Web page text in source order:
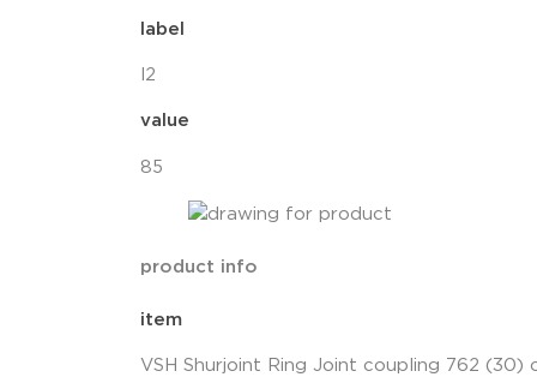
label
l2
value
85
product info
item
VSH Shurjoint Ring Joint coupling 762 (30)